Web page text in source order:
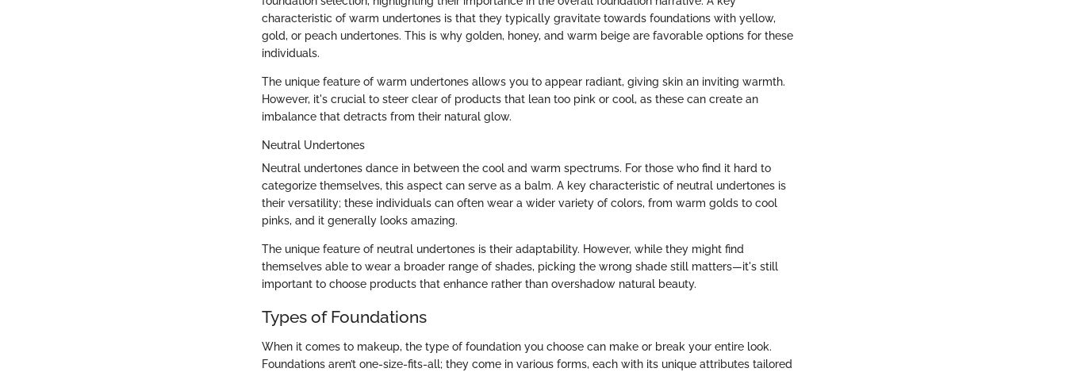
characteristic of warm undertones is that they typically gravitate towards foundations with yellow,
gold, or peach undertones. This is why golden, honey, and warm beige are favorable options for these
individuals.
The unique feature of warm undertones allows you to appear radiant, giving skin an inviting warmth.
However, it's crucial to steer clear of products that lean too pink or cool, as these can create an
imbalance that detracts from their natural glow.
Neutral Undertones
Neutral undertones dance in between the cool and warm spectrums. For those who find it hard to
categorize themselves, this aspect can serve as a balm. A key characteristic of neutral undertones is
their versatility; these individuals can often wear a wider variety of colors, from warm golds to cool
pinks, and it generally looks amazing.
The unique feature of neutral undertones is their adaptability. However, while they might find
themselves able to wear a broader range of shades, picking the wrong shade still matters—it's still
important to choose products that enhance rather than overshadow natural beauty.
Types of Foundations
When it comes to makeup, the type of foundation you choose can make or break your entire look.
Foundations aren’t one-size-fits-all; they come in various forms, each with its unique attributes tailored